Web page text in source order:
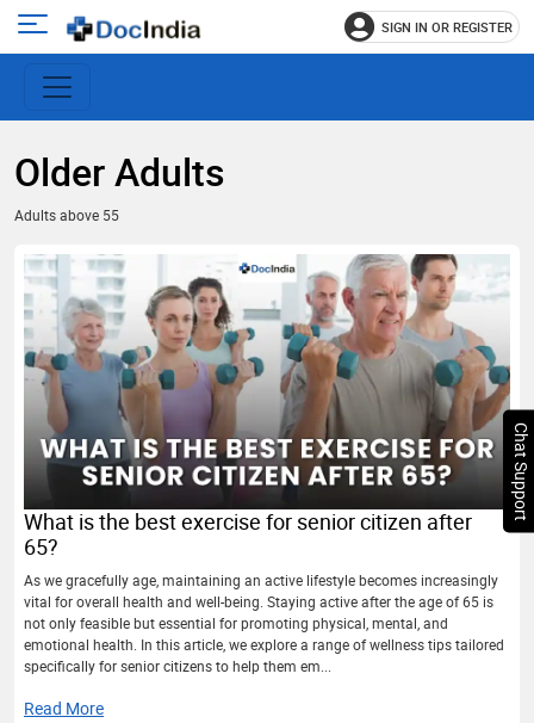
Open
main
menu
SIGN IN OR REGISTER
Older Adults
Adults above 55
What is the best exercise for senior citizen after
65?
As we gracefully age, maintaining an active lifestyle becomes increasingly
vital for overall health and well-being. Staying active after the age of 65 is
not only feasible but essential for promoting physical, mental, and
emotional health. In this article, we explore a range of wellness tips tailored
specifically for senior citizens to help them em...
Read More
Chat Support